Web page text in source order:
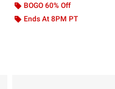
BOGO 60% Off
Ends At 8PM PT